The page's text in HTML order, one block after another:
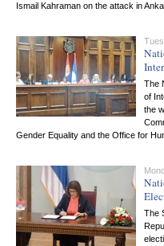
Ismail Kahraman on the attack in
The
of
the
Gender Equality and the Office for
The